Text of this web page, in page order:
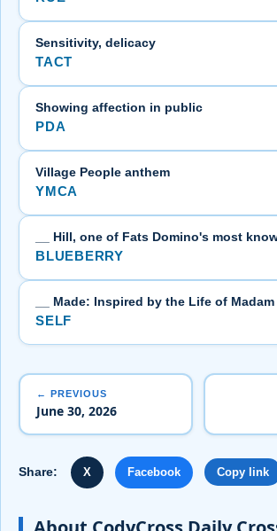
Sensitivity, delicacy
TACT
Showing affection in public
PDA
Village People anthem
YMCA
__ Hill, one of Fats Domino's most
BLUEBERRY
__ Made: Inspired by the Life of Madam
SELF
← PREVIOUS
June 30, 2026
Share: X Facebook Copy link